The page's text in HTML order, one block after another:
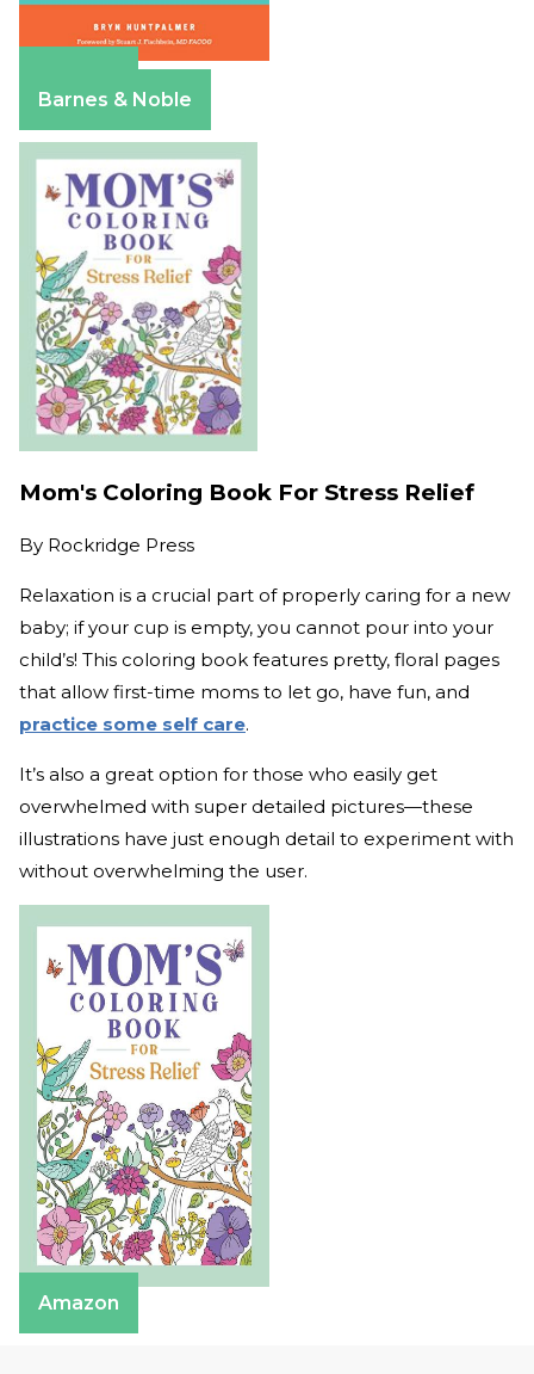
Barnes & Noble
Mom's Coloring Book For Stress Relief
By Rockridge Press
Relaxation is a crucial part of properly caring for a new
baby; if your cup is empty, you cannot pour into your
child’s! This coloring book features pretty, floral pages
that allow first-time moms to let go, have fun, and
practice some self care.
It’s also a great option for those who easily get
overwhelmed with super detailed pictures—these
illustrations have just enough detail to experiment with
without overwhelming the user.
Amazon